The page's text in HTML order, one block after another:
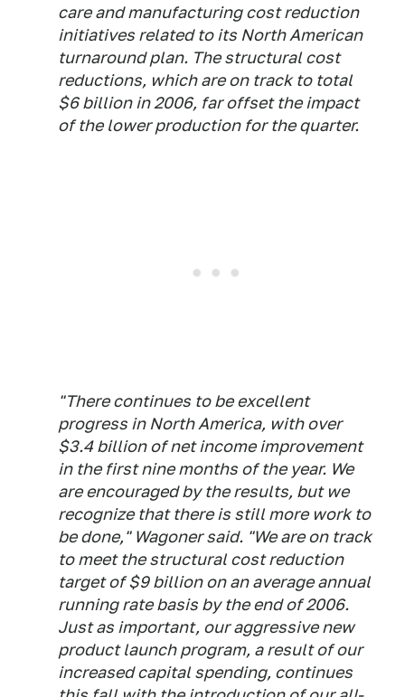
care and manufacturing cost reduction
initiatives related to its North American
turnaround plan. The structural cost
reductions, which are on track to total
$6 billion in 2006, far offset the impact
of the lower production for the quarter.
"There continues to be excellent
progress in North America, with over
$3.4 billion of net income improvement
in the first nine months of the year. We
are encouraged by the results, but we
recognize that there is still more work to
be done," Wagoner said. "We are on track
to meet the structural cost reduction
target of $9 billion on an average annual
running rate basis by the end of 2006.
Just as important, our aggressive new
product launch program, a result of our
increased capital spending, continues